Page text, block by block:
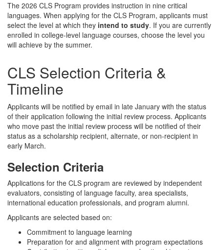
The 2026 CLS Program provides instruction in nine critical
languages. When applying for the CLS Program, applicants must
select the level at which they intend to study. If you are currently
enrolled in college-level language courses, choose the level you
will achieve by the summer.
CLS Selection Criteria &
Timeline
Applicants will be notified by email in late January with the status
of their application following the initial review process. Applicants
who move past the initial review process will be notified of their
status as a scholarship recipient, alternate, or non-recipient in
early March.
Selection Criteria
Applications for the CLS program are reviewed by independent
evaluators, consisting of language faculty, area specialists,
international education professionals, and program alumni.
Applicants are selected based on:
Commitment to language learning
Preparation for and alignment with program expectations